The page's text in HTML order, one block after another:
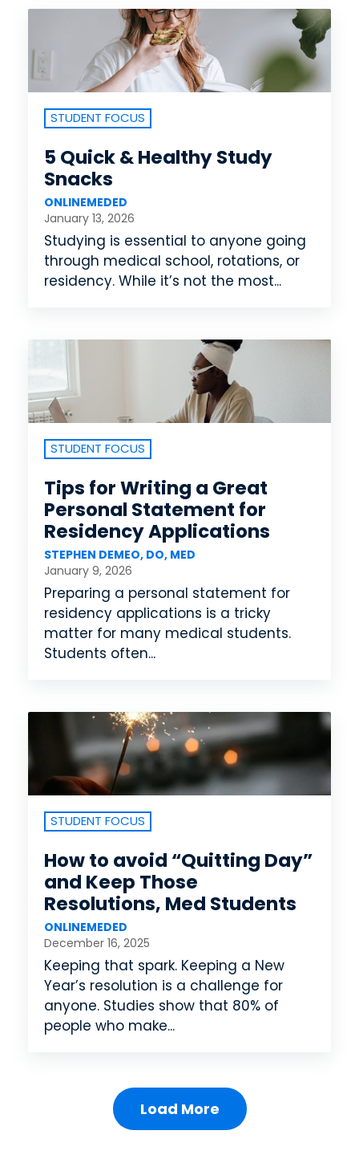
STUDENT FOCUS
5 Quick & Healthy Study
Snacks
ONLINEMEDED
January 13, 2026
Studying is essential to anyone going
through medical school, rotations, or
residency. While it’s not the most...
STUDENT FOCUS
Tips for Writing a Great
Personal Statement for
Residency Applications
STEPHEN DEMEO, DO, MED
January 9, 2026
Preparing a personal statement for
residency applications is a tricky
matter for many medical students.
Students often...
STUDENT FOCUS
How to avoid “Quitting Day”
and Keep Those
Resolutions, Med Students
ONLINEMEDED
December 16, 2025
Keeping that spark. Keeping a New
Year’s resolution is a challenge for
anyone. Studies show that 80% of
people who make...
Load More